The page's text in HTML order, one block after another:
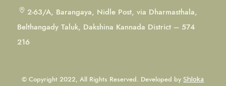
2-63/A, Barangaya, Nidle Post, via Dharmasthala,
Belthangady Taluk, Dakshina Kannada District – 574
216
© Copyright 2022, All Rights Reserved. Developed byShloka